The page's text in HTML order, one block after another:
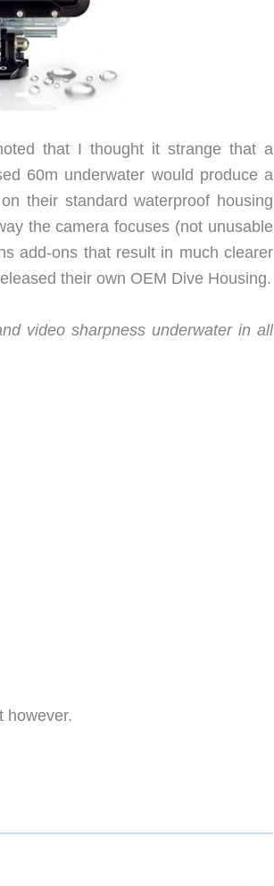
that I thought it strange that a
60m underwater would produce a
their standard waterproof housing
the camera focuses (not unusable
add-ons that result in much clearer
their own OEM Dive Housing.
video sharpness underwater in all
however.